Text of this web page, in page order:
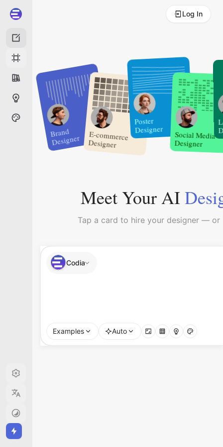
Log In
Brand
Designer Designer
Poster
Designer
Social Media
Designer
Meet Your AI
Tap a card to hire your designer — or
Codia
Examples Auto